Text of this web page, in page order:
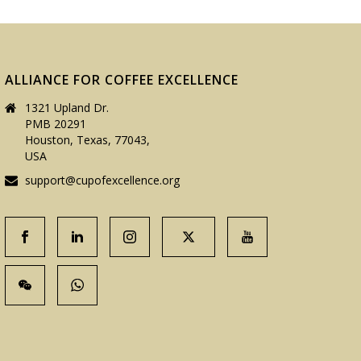
ALLIANCE FOR COFFEE EXCELLENCE
1321 Upland Dr.
PMB 20291
Houston, Texas, 77043,
USA
support@cupofexcellence.org